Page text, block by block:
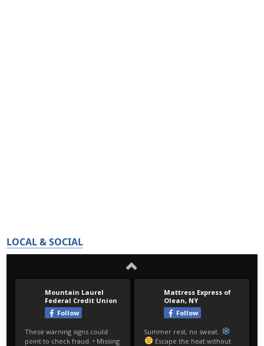
LOCAL & SOCIAL